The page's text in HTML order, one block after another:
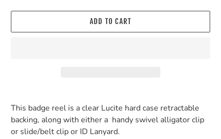
ADD TO CART
product
to
your
This badge reel is a clear Lucite hard case retractable
backing, along with either a handy swivel alligator clip
or slide/belt clip or ID Lanyard.